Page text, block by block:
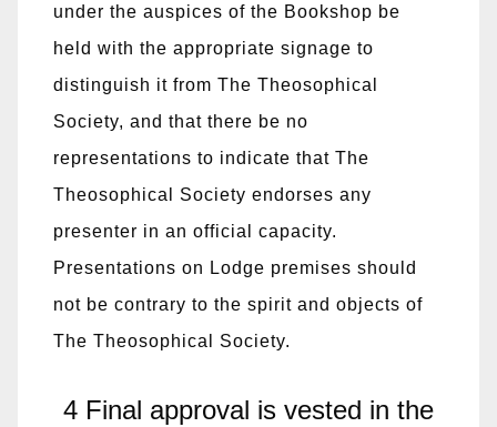
under the auspices of the Bookshop be
held with the appropriate signage to
distinguish it from The Theosophical
Society, and that there be no
representations to indicate that The
Theosophical Society endorses any
presenter in an official capacity.
Presentations on Lodge premises should
not be contrary to the spirit and objects of
The Theosophical Society.
4 Final approval is vested in the